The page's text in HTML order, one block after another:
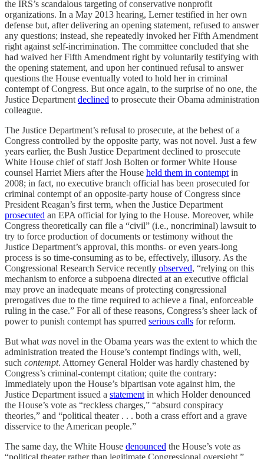
the IRS’s scandalous targeting of conservative nonprofit
organizations. In a May 2013 hearing, Lerner testified in her own
defense but, after delivering an opening statement, refused to answer
any questions; instead, she repeatedly invoked her Fifth Amendment
right against self-incrimination. The committee concluded that she
had waived her Fifth Amendment right by voluntarily testifying with
the opening statement, and upon her continued refusal to answer
questions the House eventually voted to hold her in criminal
contempt of Congress. But once again, to the surprise of no one, the
Justice Department declined to prosecute their Obama administration
colleague.
The Justice Department’s refusal to prosecute, at the behest of a
Congress controlled by the opposite party, was not novel. Just a few
years earlier, the Bush Justice Department declined to prosecute
White House chief of staff Josh Bolten or former White House
counsel Harriet Miers after the House held them in contempt in
2008; in fact, no executive branch official has been prosecuted for
criminal contempt of an opposite-party house of Congress since
President Reagan’s first term, when the Justice Department
prosecuted an EPA official for lying to the House. Moreover, while
Congress theoretically can file a “civil” (i.e., noncriminal) lawsuit to
try to force production of documents or testimony without the
Justice Department’s approval, this months- or even years-long
process is so time-consuming as to be, effectively, illusory. As the
Congressional Research Service recently observed, “relying on this
mechanism to enforce a subpoena directed at an executive official
may prove an inadequate means of protecting congressional
prerogatives due to the time required to achieve a final, enforceable
ruling in the case.” For all of these reasons, Congress’s sheer lack of
power to punish contempt has spurred serious calls for reform.
But what was novel in the Obama years was the extent to which the
administration treated the House’s contempt findings with, well,
such contempt. Attorney General Holder was hardly chastened by
Congress’s criminal-contempt citation; quite the contrary:
Immediately upon the House’s bipartisan vote against him, the
Justice Department issued a statement in which Holder denounced
the House’s vote as “reckless charges,” “absurd conspiracy
theories,” and “political theater . . . both a crass effort and a grave
disservice to the American people.”
The same day, the White House denounced the House’s vote as
“political theater rather than legitimate Congressional oversight.”